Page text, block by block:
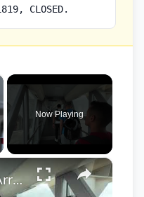
CLOSED.
Now Playing
×
Kuwait Airport Arrival & Departure Connecting Flight